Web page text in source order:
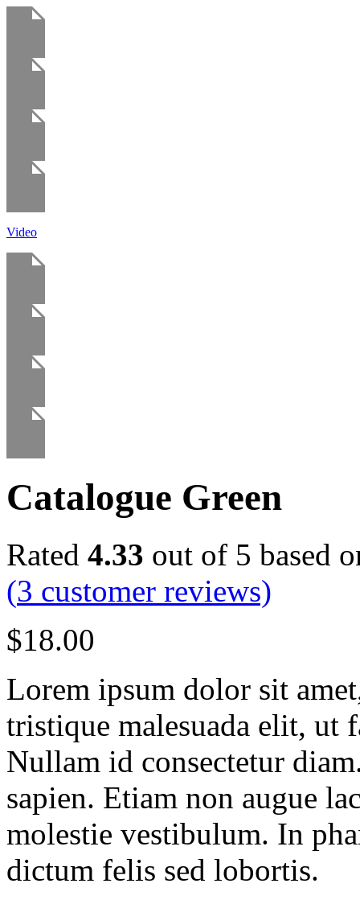
Video
Catalogue Green
Rated 4.33 out of 5 based
(3 customer reviews)
$18.00
Lorem ipsum dolor sit
tristique malesuada elit, ut
Nullam id consectetur
sapien. Etiam non augue
molestie vestibulum. In
dictum felis sed lobortis.